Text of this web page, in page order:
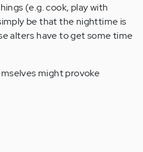
(e.g. cook, play with
be that the nighttime is
alters have to get some time
might provoke